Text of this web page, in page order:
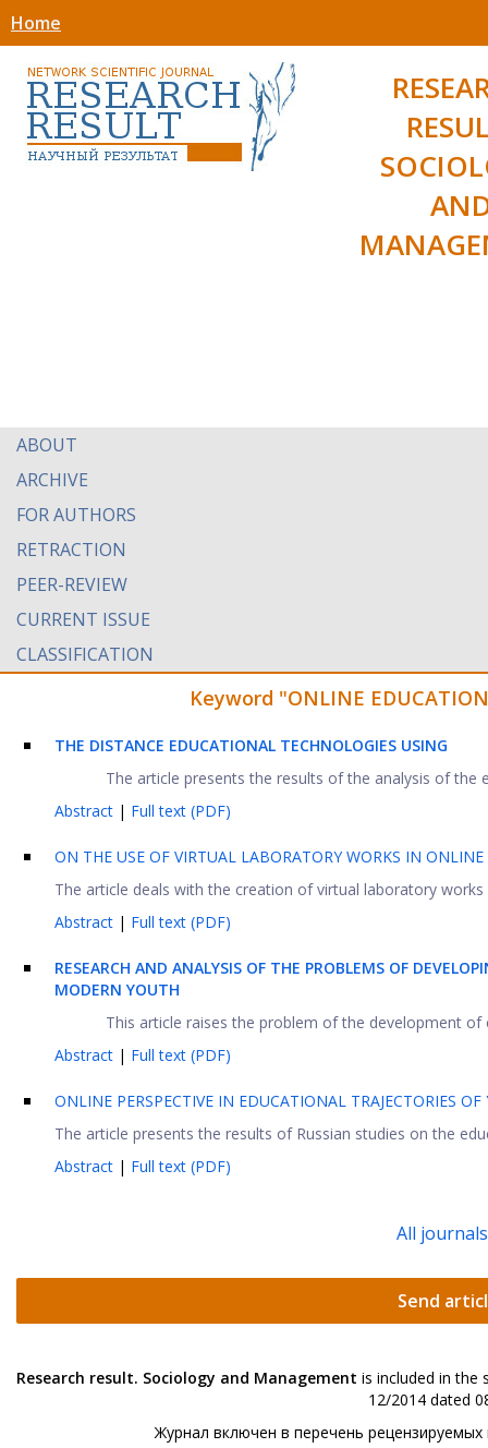
Home
ABOUT
ARCHIVE
FOR AUTHORS
RETRACTION
PEER-REVIEW
CURRENT ISSUE
CLASSIFICATION
Keyword "ONLINE
THE DISTANCE EDUCATIONAL TECHNOLOGIES USING
The article presents the results of the analysis of
Abstract | Full text (PDF)
ON THE USE OF VIRTUAL LABORATORY WORKS IN
The article deals with the creation of virtual laboratory
Abstract | Full text (PDF)
RESEARCH AND ANALYSIS OF THE PROBLEMS OF
MODERN YOUTH
This article raises the problem of the development
Abstract | Full text (PDF)
ONLINE PERSPECTIVE IN EDUCATIONAL TRAJECTORIES OF
The article presents the results of Russian studies on the
Abstract | Full text (PDF)
All journals
Send
Research result. Sociology and Management is included in the
12/2014 dated
Журнал включен в перечень